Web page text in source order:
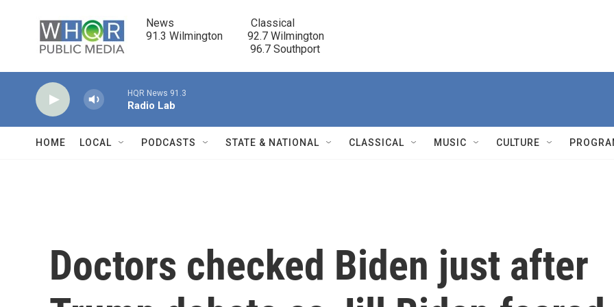
News                            Classical
91.3 Wilmington         92.7 Wilmington
                                      96.7 Southport
HQR News 91.3
Radio Lab
HOME LOCAL PODCASTS STATE & NATIONAL CLASSICAL MUSIC CULTURE
Doctors checked Biden just after